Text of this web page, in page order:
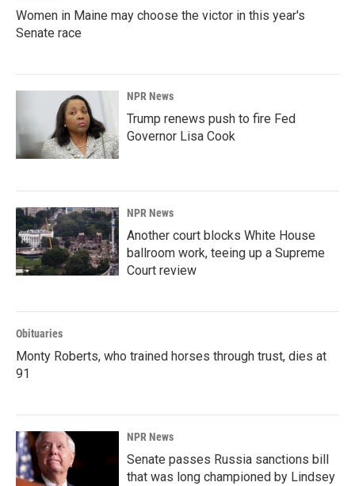
Women in Maine may choose the victor in this year's
Senate race
NPR News
Trump renews push to fire Fed
Governor Lisa Cook
NPR News
Another court blocks White House
ballroom work, teeing up a Supreme
Court review
Obituaries
Monty Roberts, who trained horses through trust, dies at
91
NPR News
Senate passes Russia sanctions bill
that was long championed by Lindsey